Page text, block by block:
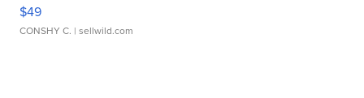
$49
CONSHY C. | sellwild.com